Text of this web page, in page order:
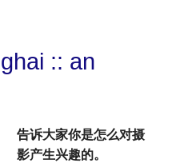
:: an
告诉大家你是怎么对摄
影产生兴趣的。